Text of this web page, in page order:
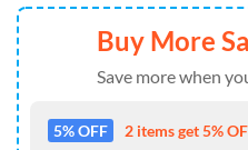
Buy More
Save more when
5% OFF 2 items get 5%